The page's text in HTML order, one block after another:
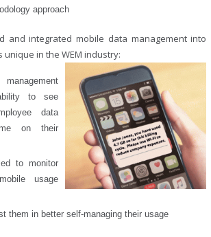
approach
and integrated mobile data management into
in the WEM industry:
to see
data
on their
to monitor
usage
them in better self-managing their usage